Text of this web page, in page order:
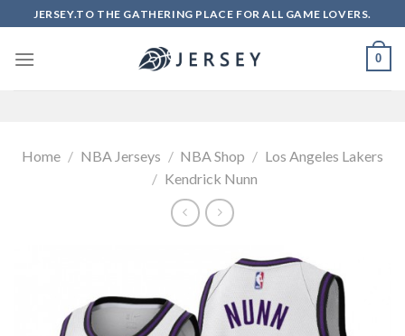
to
content
JERSEY.TO THE GATHERING PLACE FOR ALL GAME LOVERS.
0
Home / NBA Jerseys / NBA Shop / Los Angeles Lakers
/ Kendrick Nunn